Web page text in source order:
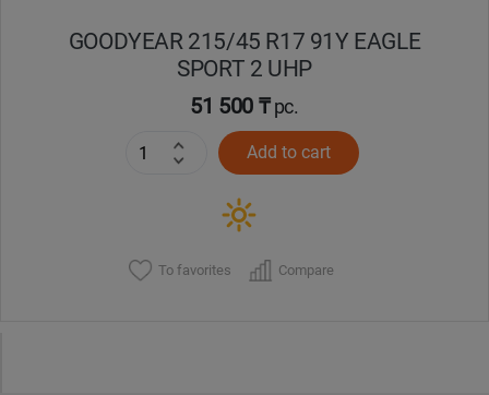
GOODYEAR 215/45 R17 91Y EAGLE
SPORT 2 UHP
51 500 ₸pc.
Add to cart
To favorites Compare